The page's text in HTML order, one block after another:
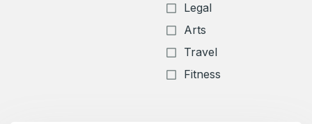
Legal
Arts
Travel
Fitness